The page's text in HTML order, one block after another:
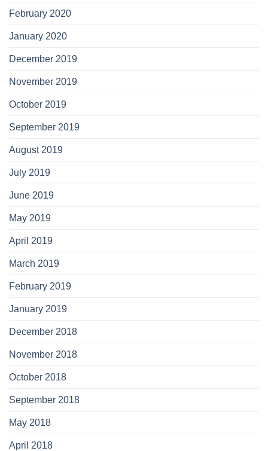
February 2020
January 2020
December 2019
November 2019
October 2019
September 2019
August 2019
July 2019
June 2019
May 2019
April 2019
March 2019
February 2019
January 2019
December 2018
November 2018
October 2018
September 2018
May 2018
April 2018